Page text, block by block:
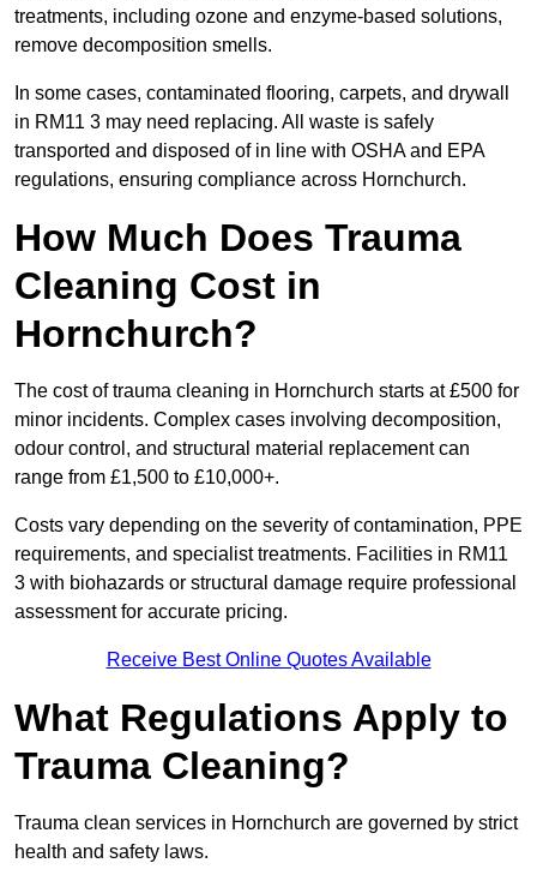
treatments, including ozone and enzyme-based solutions,
remove decomposition smells.
In some cases, contaminated flooring, carpets, and drywall
in RM11 3 may need replacing. All waste is safely
transported and disposed of in line with OSHA and EPA
regulations, ensuring compliance across Hornchurch.
How Much Does Trauma
Cleaning Cost in
Hornchurch?
The cost of trauma cleaning in Hornchurch starts at £500 for
minor incidents. Complex cases involving decomposition,
odour control, and structural material replacement can
range from £1,500 to £10,000+.
Costs vary depending on the severity of contamination, PPE
requirements, and specialist treatments. Facilities in RM11
3 with biohazards or structural damage require professional
assessment for accurate pricing.
Receive Best Online Quotes Available
What Regulations Apply to
Trauma Cleaning?
Trauma clean services in Hornchurch are governed by strict
health and safety laws.